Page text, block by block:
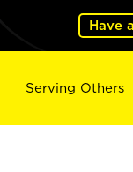
Have
Serving Others